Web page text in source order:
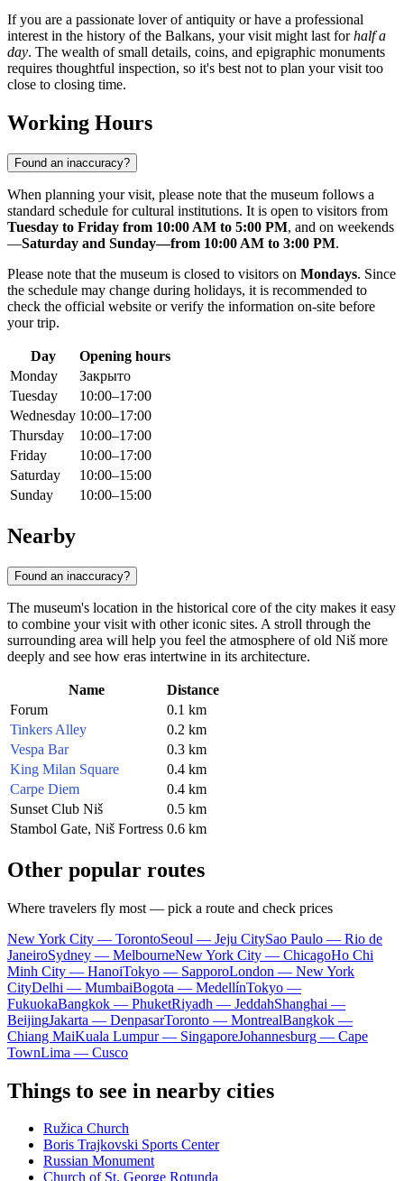
If you are a passionate lover of antiquity or have a professional
interest in the history of the Balkans, your visit might last forhalf a
day. The wealth of small details, coins, and epigraphic monuments
requires thoughtful inspection, so it's best not to plan your visit too
close to closing time.
Working Hours
Found an inaccuracy?
When planning your visit, please note that the museum follows a
standard schedule for cultural institutions. It is open to visitors from
Tuesday to Friday from 10:00 AM to 5:00 PM, and on weekends
—Saturday and Sunday—from 10:00 AM to 3:00 PM.
Please note that the museum is closed to visitors on Mondays. Since
the schedule may change during holidays, it is recommended to
check the official website or verify the information on-site before
your trip.
Day
Opening hours
Monday
Закрыто
Tuesday
10:00–17:00
Wednesday 10:00–17:00
Thursday
10:00–17:00
Friday
10:00–17:00
Saturday
10:00–15:00
Sunday
10:00–15:00
Nearby
Found an inaccuracy?
The museum's location in the historical core of the city makes it easy
to combine your visit with other iconic sites. A stroll through the
surrounding area will help you feel the atmosphere of old Niš more
deeply and see how eras intertwine in its architecture.
Name
Distance
Forum
0.1 km
Tinkers Alley
0.2 km
Vespa Bar
0.3 km
King Milan Square
0.4 km
Carpe Diem
0.4 km
Sunset Club Niš
0.5 km
Stambol Gate, Niš Fortress 0.6 km
Other popular routes
Where travelers fly most — pick a route and check prices
New York City — TorontoSeoul — Jeju CitySao Paulo — Rio de
JaneiroSydney — MelbourneNew York City — ChicagoHo Chi
Minh City — HanoiTokyo — SapporoLondon — New York
CityDelhi — MumbaiBogota — MedellínTokyo —
FukuokaBangkok — PhuketRiyadh — JeddahShanghai —
BeijingJakarta — DenpasarToronto — MontrealBangkok —
Chiang MaiKuala Lumpur — SingaporeJohannesburg — Cape
TownLima — Cusco
Things to see in nearby cities
Ružica Church
Boris Trajkovski Sports Center
Russian Monument
Church of St. George Rotunda